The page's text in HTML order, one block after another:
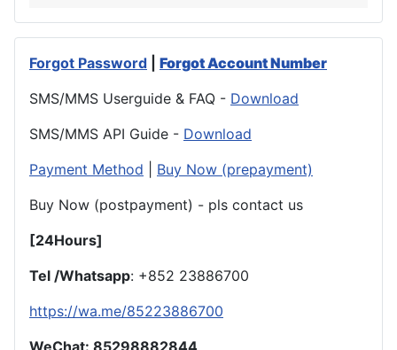
Forgot Password
Forgot Account Number
SMS/MMS Userguide & FAQ - Download
SMS/MMS API Guide - Download
Payment Method
Buy Now (prepayment)
Buy Now (postpayment) - pls contact us
[24Hours]
Tel /Whatsapp: +852 23886700
https://wa.me/85223886700
WeChat: 85298882844